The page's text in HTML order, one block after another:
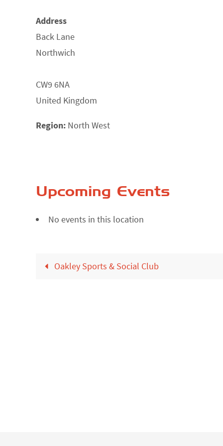
Address
Back Lane
Northwich
CW9 6NA
United Kingdom
Region: North West
Upcoming Events
No events in this location
Oakley Sports & Social Club